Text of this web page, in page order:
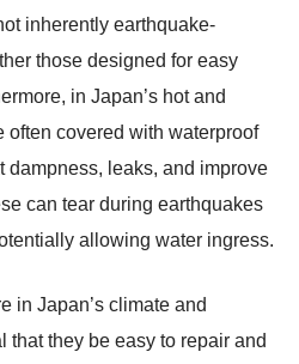
inherently earthquake-
those designed for easy
in Japan’s hot and
often covered with waterproof
dampness, leaks, and improve
can tear during earthquakes
allowing water ingress.
in Japan’s climate and
that they be easy to repair and